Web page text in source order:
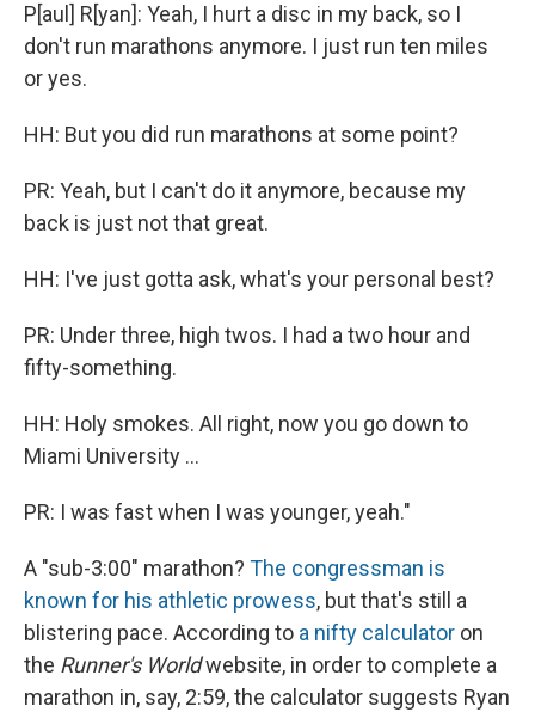
P[aul] R[yan]: Yeah, I hurt a disc in my back, so I
don't run marathons anymore. I just run ten miles
or yes.
HH: But you did run marathons at some point?
PR: Yeah, but I can't do it anymore, because my
back is just not that great.
HH: I've just gotta ask, what's your personal best?
PR: Under three, high twos. I had a two hour and
fifty-something.
HH: Holy smokes. All right, now you go down to
Miami University ...
PR: I was fast when I was younger, yeah."
A "sub-3:00" marathon? The congressman is
known for his athletic prowess, but that's still a
blistering pace. According to a nifty calculator on
the Runner's Worldwebsite, in order to complete a
marathon in, say, 2:59, the calculator suggests Ryan